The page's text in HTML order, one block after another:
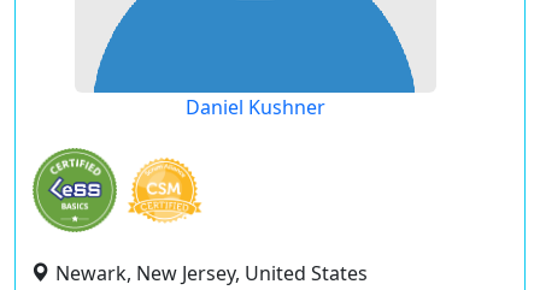
Daniel Kushner
Newark, New Jersey, United States